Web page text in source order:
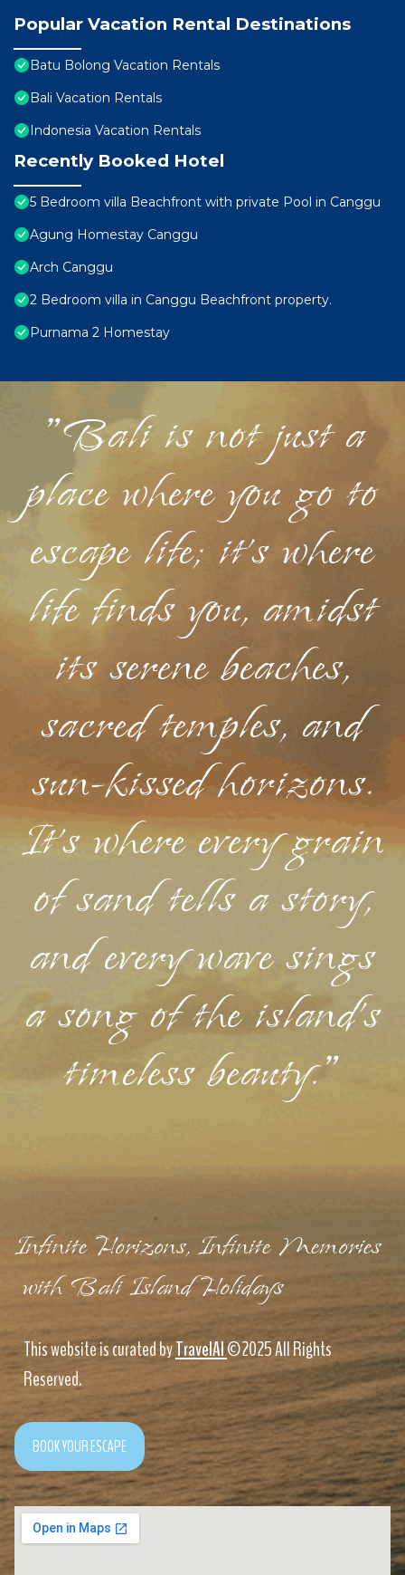
Popular Vacation Rental Destinations
Batu Bolong Vacation Rentals
Bali Vacation Rentals
Indonesia Vacation Rentals
Recently Booked Hotel
5 Bedroom villa Beachfront with private Pool in Canggu
Agung Homestay Canggu
Arch Canggu
2 Bedroom villa in Canggu Beachfront property.
Purnama 2 Homestay
"Bali is not just a
place where you go to
escape life; it's where
life finds you, amidst
its serene beaches,
sacred temples, and
sun-kissed horizons.
It's where every grain
of sand tells a story,
and every wave sings
a song of the island's
timeless beauty."
Infinite Horizons, Infinite Memories
with Bali Island Holidays
This website is curated byTravelAI©2025 All Rights
Reserved.
BOOK YOUR ESCAPE